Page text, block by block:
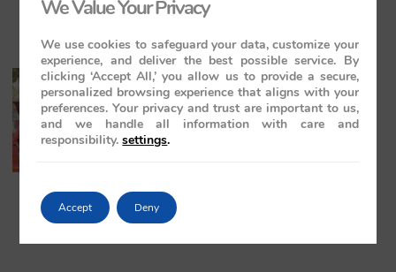
All-Inclusive India Tours for Couples: A
Guide to Royal Romance in 2026 – 2027 –
2028
March 28, 2026
We Value Your Privacy
We use cookies to safeguard your data, customize your
experience, and deliver the best possible service. By
clicking ‘Accept All,’ you allow us to provide a secure,
personalized browsing experience that aligns with your
preferences. Your privacy and trust are important to us,
and we handle all information with care and
responsibility. settings.
Accept Deny